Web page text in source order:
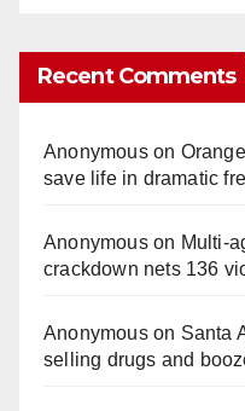
Recent Comments
Anonymouson
save life in dramatic
Anonymouson
crackdown nets 136
Anonymouson Santa
selling drugs and